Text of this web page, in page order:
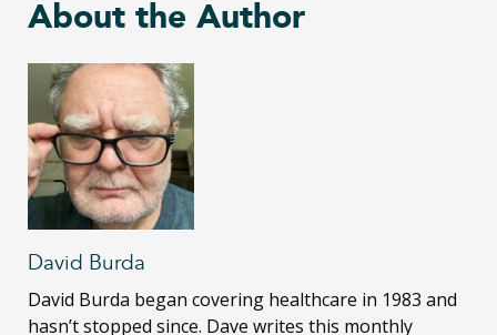
About the Author
David Burda
David Burda began covering healthcare in 1983 and
hasn’t stopped since. Dave writes this monthly